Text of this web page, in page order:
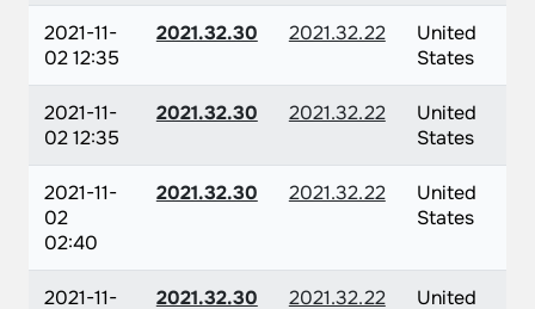
2021-11-
02 12:35
2021.32.30 2021.32.22
United
States
2021-11-
02 12:35
2021.32.30 2021.32.22
United
States
2021-11-
02
02:40
2021.32.30 2021.32.22
United
States
2021-11-
2021.32.30 2021.32.22
United